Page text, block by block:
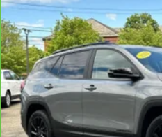
Heated rear seats -
provide more targeted
get comfortable quicker
have lower back pain,
by the heat during the
weather, find comfort in
Heated steering wheel -
drive with bulky winter
Keep your hands warm